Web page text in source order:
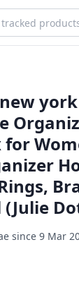
for
(Julie
since 9 Mar